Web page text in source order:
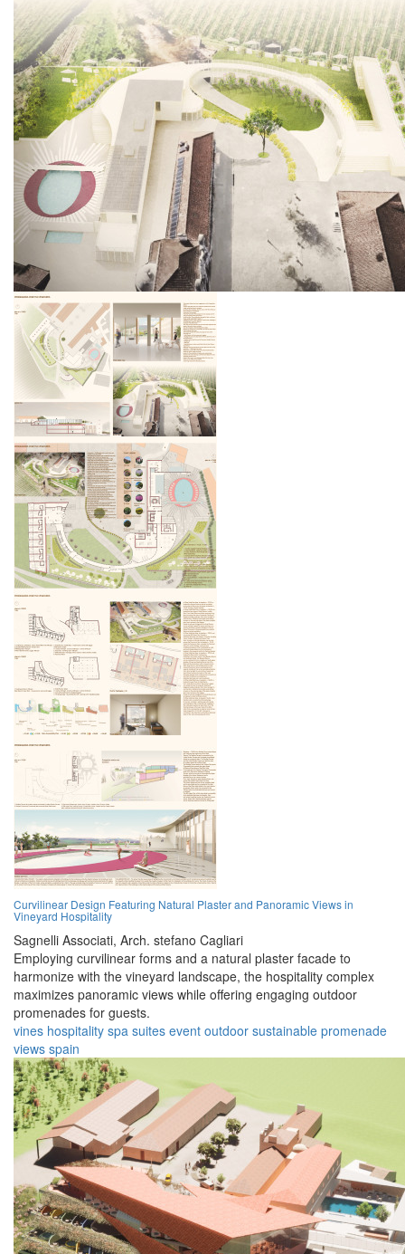
Curvilinear Design Featuring Natural Plaster and Panoramic Views in
Vineyard Hospitality
Sagnelli Associati, Arch. stefano Cagliari
Employing curvilinear forms and a natural plaster facade to
harmonize with the vineyard landscape, the hospitality complex
maximizes panoramic views while offering engaging outdoor
promenades for guests.
vines hospitality spa suites event outdoor sustainable promenade
views spain